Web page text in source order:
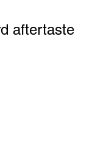
aftertaste